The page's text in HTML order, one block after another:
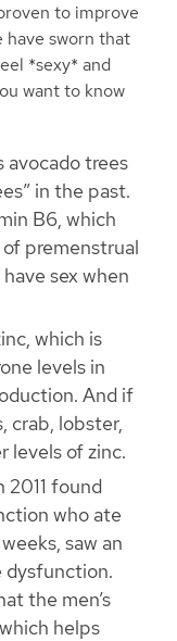
to improve
have sworn that
*sexy* and
want to know
trees
in the past.
B6, which
premenstrual
sex when
which is
levels in
And if
crab, lobster,
levels of zinc.
2011 found
who ate
saw an
dysfunction.
the men’s
helps